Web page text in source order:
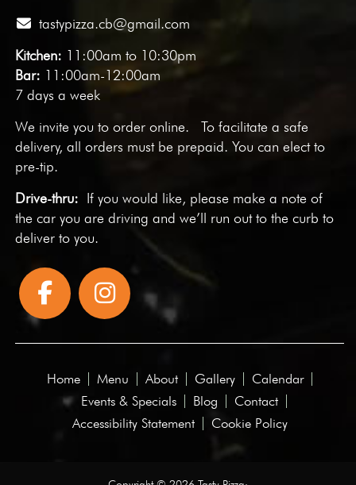
tastypizza.cb@gmail.com
Kitchen: 11:00am to 10:30pm
Bar: 11:00am-12:00am
7 days a week
We invite you toorder online. To facilitate a safe
delivery, all orders must be prepaid. You can elect to
pre-tip.
Drive-thru: If you would like, please make a note of
the car you are driving and we’ll run out to the curb to
deliver to you.
Home Menu About Gallery
Calendar
Events & Specials
Blog
Contact
Accessibility Statement
Cookie Policy